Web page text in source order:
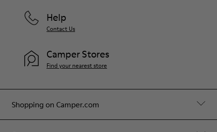
Shopping on Camper.com
Help
Contact Us
Camper Stores
Find your nearest store